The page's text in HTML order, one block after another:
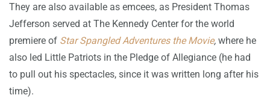
They are also available as emcees, as President Thomas
Jefferson served at The Kennedy Center for the world
premiere of Star Spangled Adventures the Movie, where he
also led Little Patriots in the Pledge of Allegiance (he had
to pull out his spectacles, since it was written long after his
time).